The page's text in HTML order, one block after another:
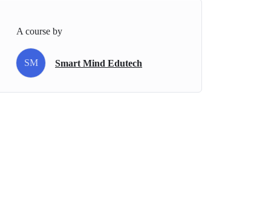
A course by
SM Smart Mind Edutech